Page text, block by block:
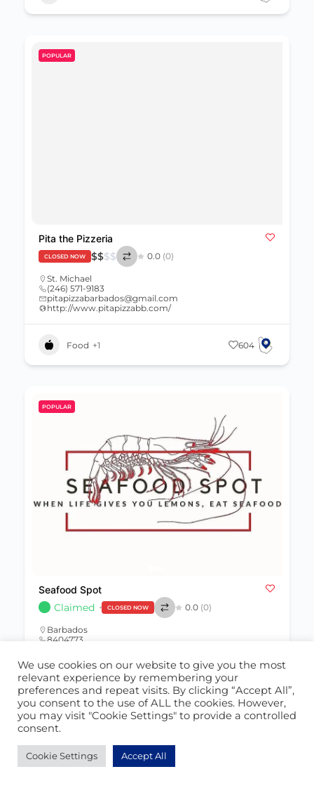
POPULAR
Pita the Pizzeria
CLOSED NOW $$$$ 0.0 (0)
St. Michael
(246) 571-9183
pitapizzabarbados@gmail.com
http://www.pitapizzabb.com/
Food +1 604
POPULAR
Seafood Spot
Claimed CLOSED NOW 0.0 (0)
Barbados
8404773
Restaurant 391
We use cookies on our website to give you the most
relevant experience by remembering your
preferences and repeat visits. By clicking “Accept All”,
you consent to the use of ALL the cookies. However,
you may visit "Cookie Settings" to provide a controlled
consent.
Cookie Settings Accept All